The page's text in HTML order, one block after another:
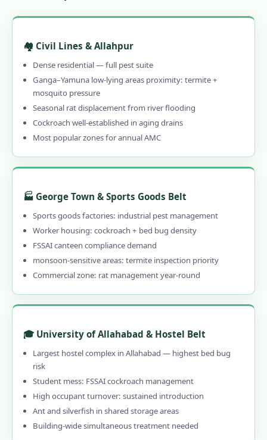
1.10.2 When to Call Emergency Pest
Control in Allahabad
1.11 What Allahabad Customers Say –
Reviews of Our Pest Control Services in
Allahabad
1.12 Frequently Asked Questions – Pest
1.13 Why Choose Our Professional Pest
1.13.1 Genuinely Local – 15 Years in
Allahabad
1.13.2 CIB-RC Licensed – Every Product
Disclosed
1.13.3 Herbal, Chemical & Hybrid Options
1.13.4 Affordable Pest Control in
1.13.5 Emergency & 24-Hour Available
1.13.6 30–90 Day Written Guarantee
1.14 Contact Us – Pest Control Services in
1.14.1 📞 Book Local Pest Control in
Allahabad – Call 9456956243
🏘️ Civil Lines & Allahpur
Dense residential — full pest suite
Ganga–Yamuna low-lying areas proximity: termite +
mosquito pressure
Seasonal rat displacement from river flooding
Cockroach well-established in aging drains
Most popular zones for annual AMC
🏭 George Town & Sports Goods Belt
Sports goods factories: industrial pest management
Worker housing: cockroach + bed bug density
FSSAI canteen compliance demand
monsoon-sensitive areas: termite inspection priority
Commercial zone: rat management year-round
🎓 University of Allahabad & Hostel Belt
Largest hostel complex in Allahabad — highest bed bug
risk
Student mess: FSSAI cockroach management
High occupant turnover: sustained introduction
Ant and silverfish in shared storage areas
Building-wide simultaneous treatment needed